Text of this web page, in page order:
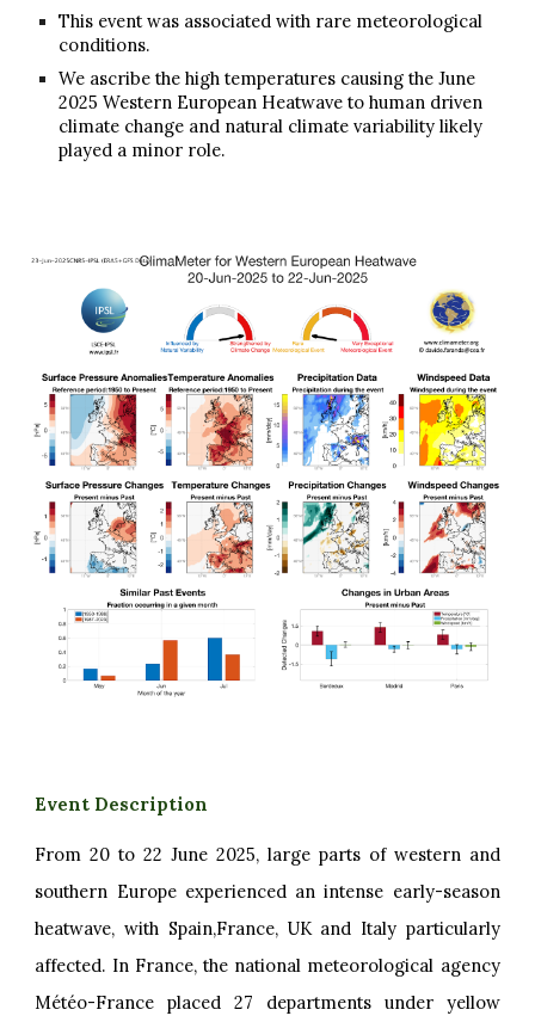
This event was associated with rare meteorological
conditions.
We ascribe the high temperatures causing the June
2025 Western European Heatwave to human driven
climate change and natural climate variability likely
played a minor role.
Event Description
From 20 to 22 June 2025, large parts of western and
southern Europe experienced an intense early-season
heatwave, with Spain,France, UK and Italy particularly
affected. In France, the national meteorological agency
Météo-France placed 27 departments under yellow